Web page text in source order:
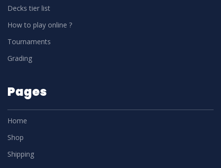
Decks tier list
How to play online ?
Tournaments
Grading
Pages
Home
Shop
Shipping